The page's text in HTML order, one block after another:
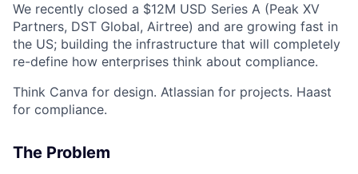
We recently closed a $12M USD Series A (Peak XV
Partners, DST Global, Airtree) and are growing fast in
the US; building the infrastructure that will completely
re-define how enterprises think about compliance.
Think Canva for design. Atlassian for projects. Haast
for compliance.
The Problem